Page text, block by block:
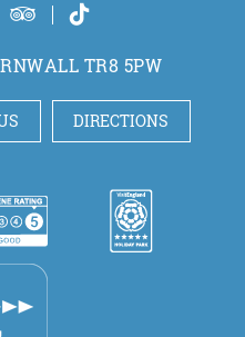
TR8 5PW
DIRECTIONS